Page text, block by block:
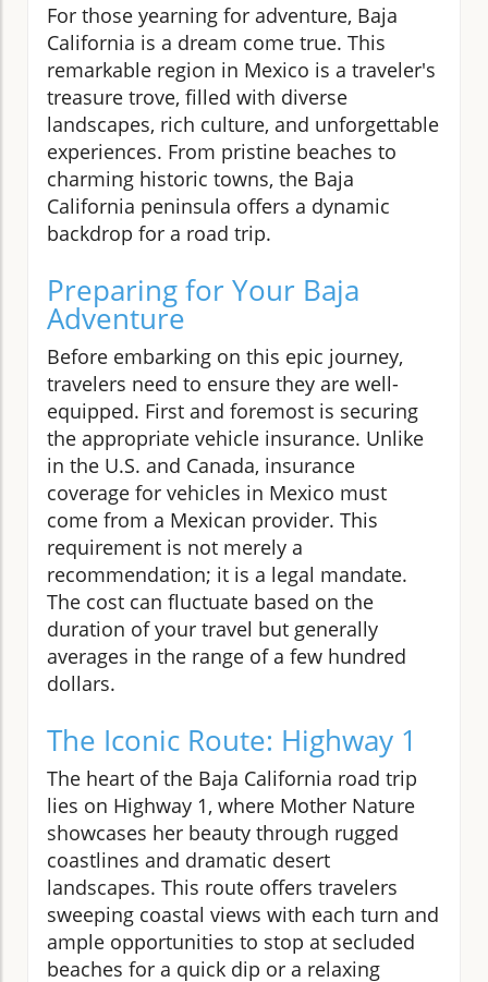
For those yearning for adventure, Baja
California is a dream come true. This
remarkable region in Mexico is a traveler's
treasure trove, filled with diverse
landscapes, rich culture, and unforgettable
experiences. From pristine beaches to
charming historic towns, the Baja
California peninsula offers a dynamic
backdrop for a road trip.
Preparing for Your Baja
Adventure
Before embarking on this epic journey,
travelers need to ensure they are well-
equipped. First and foremost is securing
the appropriate vehicle insurance. Unlike
in the U.S. and Canada, insurance
coverage for vehicles in Mexico must
come from a Mexican provider. This
requirement is not merely a
recommendation; it is a legal mandate.
The cost can fluctuate based on the
duration of your travel but generally
averages in the range of a few hundred
dollars.
The Iconic Route: Highway 1
The heart of the Baja California road trip
lies on Highway 1, where Mother Nature
showcases her beauty through rugged
coastlines and dramatic desert
landscapes. This route offers travelers
sweeping coastal views with each turn and
ample opportunities to stop at secluded
beaches for a quick dip or a relaxing